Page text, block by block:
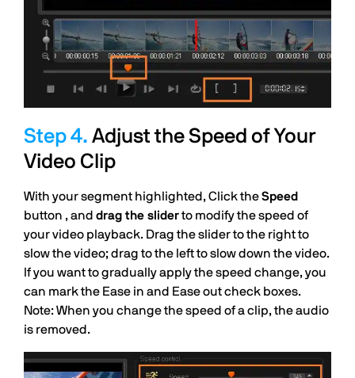
Adjust the Speed of Your
Video Clip
With your segment highlighted, Click theSpeed
button , and drag the sliderto modify the speed of
your video playback. Drag the slider to the right to
slow the video; drag to the left to slow down the video.
If you want to gradually apply the speed change, you
can mark the Ease in and Ease out check boxes.
Note: When you change the speed of a clip, the audio
is removed.